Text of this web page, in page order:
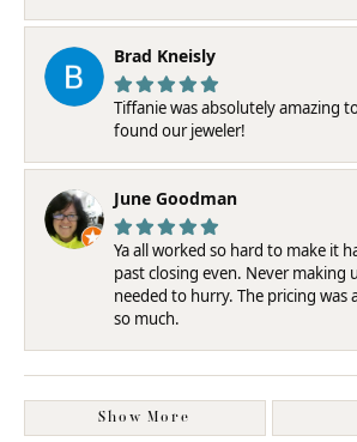
Brad Kneisly
Tiffanie was absolutely amazing
found our jeweler!
June Goodman
Ya all worked so hard to make it
past closing even. Never making
needed to hurry. The pricing was
so much.
Show More